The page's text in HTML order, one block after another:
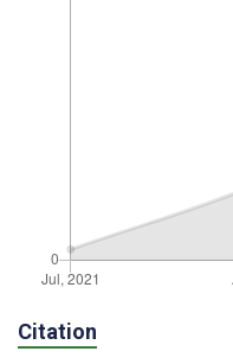
Citation